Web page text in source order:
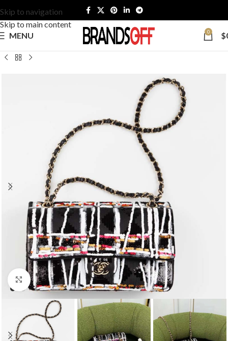
Skip to navigation
Skip to main content
MENU
0 $
Click to enlarge